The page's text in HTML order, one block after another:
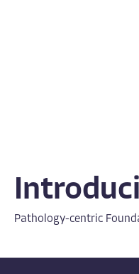
Pathology-centric